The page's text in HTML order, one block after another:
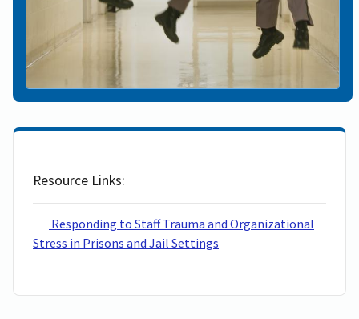
Resource Links
Responding to Staff Trauma and Organizational
Stress in Prisons and Jail Settings